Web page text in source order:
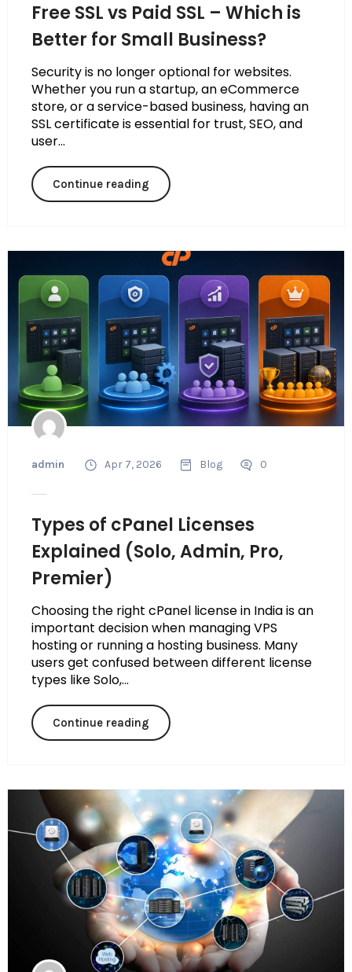
Free SSL vs Paid SSL – Which is
Better for Small Business?
Security is no longer optional for websites.
Whether you run a startup, an eCommerce
store, or a service-based business, having an
SSL certificate is essential for trust, SEO, and
user...
Continue reading
admin Apr 7, 2026 Blog 0
Types of cPanel Licenses
Explained (Solo, Admin, Pro,
Premier)
Choosing the right cPanel license in India is an
important decision when managing VPS
hosting or running a hosting business. Many
users get confused between different license
types like Solo,...
Continue reading